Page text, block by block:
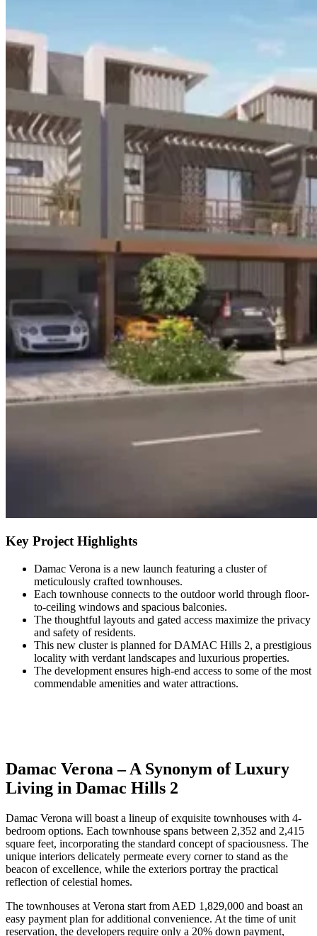
Key Project Highlights
Damac Verona is a new launch featuring a cluster of
meticulously crafted townhouses.
Each townhouse connects to the outdoor world through floor-
to-ceiling windows and spacious balconies.
The thoughtful layouts and gated access maximize the privacy
and safety of residents.
This new cluster is planned for DAMAC Hills 2, a prestigious
locality with verdant landscapes and luxurious properties.
The development ensures high-end access to some of the most
commendable amenities and water attractions.
Damac Verona – A Synonym of Luxury
Living in Damac Hills 2
Damac Verona will boast a lineup of exquisite townhouses with 4-
bedroom options. Each townhouse spans between 2,352 and 2,415
square feet, incorporating the standard concept of spaciousness. The
unique interiors delicately permeate every corner to stand as the
beacon of excellence, while the exteriors portray the practical
reflection of celestial homes.
The townhouses at Verona start from AED 1,829,000 and boast an
easy payment plan for additional convenience. At the time of unit
reservation, the developers require only a 20% down payment,